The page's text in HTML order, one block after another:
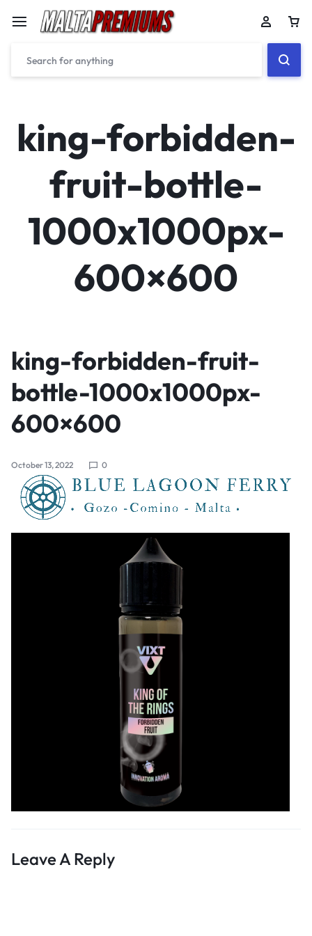
king-forbidden-
fruit-bottle-
1000x1000px-
600×600
king-forbidden-fruit-
bottle-1000x1000px-
600×600
October 13, 2022 0
Leave A Reply